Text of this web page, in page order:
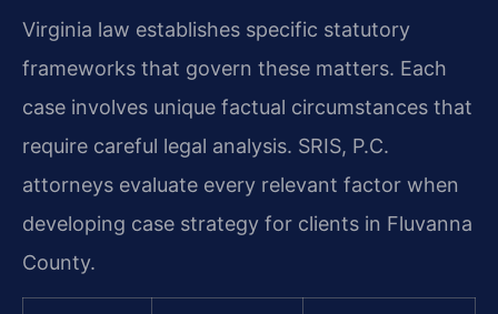
Virginia law establishes specific statutory
frameworks that govern these matters. Each
case involves unique factual circumstances that
require careful legal analysis. SRIS, P.C.
attorneys evaluate every relevant factor when
developing case strategy for clients in Fluvanna
County.